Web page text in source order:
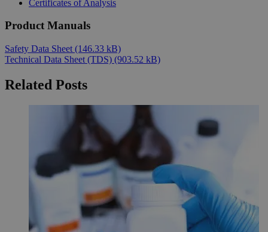
Certificates of Analysis
Product Manuals
Safety Data Sheet (146.33 kB)
Technical Data Sheet (TDS) (903.52 kB)
Related Posts